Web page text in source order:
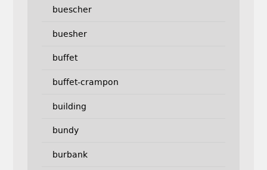
buescher
buesher
buffet
buffet-crampon
building
bundy
burbank